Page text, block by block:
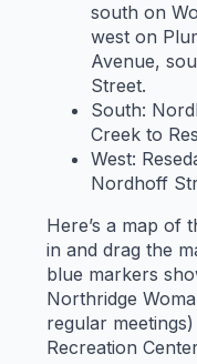
south on
west on
Avenue,
Street.
South:
Creek to
West:
Nordhoff
Here’s a map of
in and drag the
blue markers
Northridge
regular
Recreation